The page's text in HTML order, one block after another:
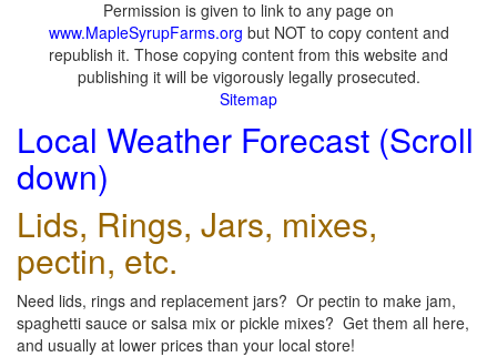
Permission is given to link to any page on
www.MapleSyrupFarms.org but NOT to copy content and
republish it. Those copying content from this website and
publishing it will be vigorously legally prosecuted.
Sitemap
Local Weather Forecast (Scroll
down)
Lids, Rings, Jars, mixes,
pectin, etc.
Need lids, rings and replacement jars? Or pectin to make jam,
spaghetti sauce or salsa mix or pickle mixes? Get them all here,
and usually at lower prices than your local store!